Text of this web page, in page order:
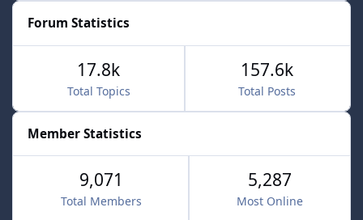
Forum Statistics
Total Topics
17.8k
Total Posts
157.6k
Member Statistics
9,071
Total Members
5,287
Most Online